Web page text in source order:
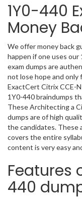
1Y0-440
Money
We offer money back
happen if one uses
exam dumps are
not lose hope and only
ExactCert Citrix CCE-
1Y0-440 braindumps
These Architecting a
dumps are of high
the candidates. These
covers the entire
content is very easy
Features
440